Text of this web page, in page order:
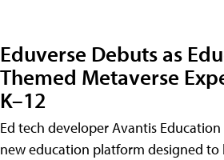
Eduverse Debuts as
Themed Metaverse
K–12
Ed tech developer Avantis
new education platform designed to